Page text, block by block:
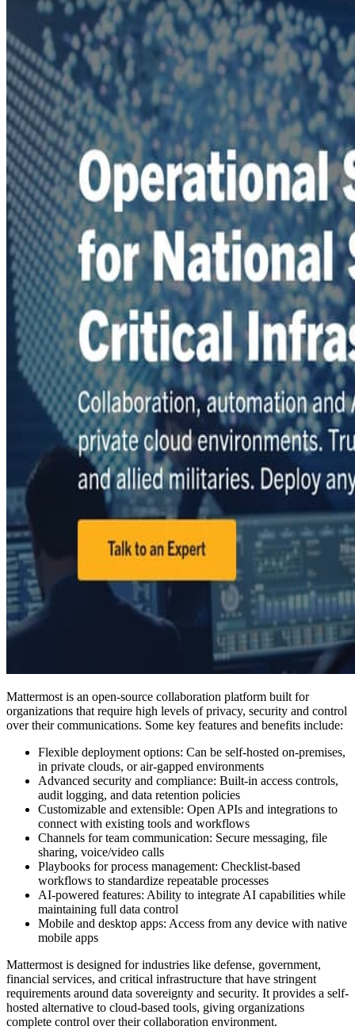
Mattermost is an open-source collaboration platform built for
organizations that require high levels of privacy, security and control
over their communications. Some key features and benefits include:
Flexible deployment options: Can be self-hosted on-premises,
in private clouds, or air-gapped environments
Advanced security and compliance: Built-in access controls,
audit logging, and data retention policies
Customizable and extensible: Open APIs and integrations to
connect with existing tools and workflows
Channels for team communication: Secure messaging, file
sharing, voice/video calls
Playbooks for process management: Checklist-based
workflows to standardize repeatable processes
AI-powered features: Ability to integrate AI capabilities while
maintaining full data control
Mobile and desktop apps: Access from any device with native
mobile apps
Mattermost is designed for industries like defense, government,
financial services, and critical infrastructure that have stringent
requirements around data sovereignty and security. It provides a self-
hosted alternative to cloud-based tools, giving organizations
complete control over their collaboration environment.